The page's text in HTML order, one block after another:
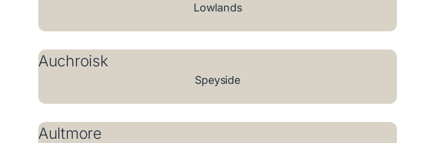
Lowlands
Auchroisk
Speyside
Aultmore